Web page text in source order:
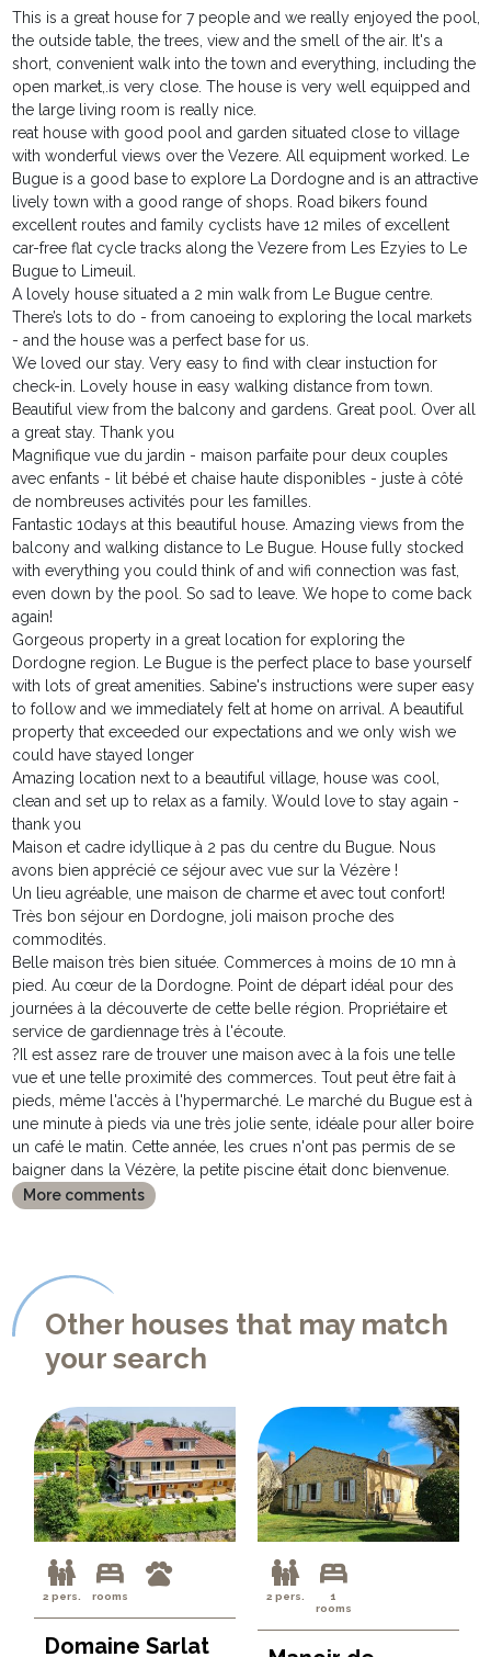
This is a great house for 7 people and we really enjoyed the pool,
the outside table, the trees, view and the smell of the air. It's a
short, convenient walk into the town and everything, including the
open market,.is very close. The house is very well equipped and
the large living room is really nice.
reat house with good pool and garden situated close to village
with wonderful views over the Vezere. All equipment worked. Le
Bugue is a good base to explore La Dordogne and is an attractive
lively town with a good range of shops. Road bikers found
excellent routes and family cyclists have 12 miles of excellent
car-free flat cycle tracks along the Vezere from Les Ezyies to Le
Bugue to Limeuil.
A lovely house situated a 2 min walk from Le Bugue centre.
There’s lots to do - from canoeing to exploring the local markets
- and the house was a perfect base for us.
We loved our stay. Very easy to find with clear instuction for
check-in. Lovely house in easy walking distance from town.
Beautiful view from the balcony and gardens. Great pool. Over all
a great stay. Thank you
Magnifique vue du jardin - maison parfaite pour deux couples
avec enfants - lit bébé et chaise haute disponibles - juste à côté
de nombreuses activités pour les familles.
Fantastic 10days at this beautiful house. Amazing views from the
balcony and walking distance to Le Bugue. House fully stocked
with everything you could think of and wifi connection was fast,
even down by the pool. So sad to leave. We hope to come back
again!
Gorgeous property in a great location for exploring the
Dordogne region. Le Bugue is the perfect place to base yourself
with lots of great amenities. Sabine's instructions were super easy
to follow and we immediately felt at home on arrival. A beautiful
property that exceeded our expectations and we only wish we
could have stayed longer
Amazing location next to a beautiful village, house was cool,
clean and set up to relax as a family. Would love to stay again -
thank you
Maison et cadre idyllique à 2 pas du centre du Bugue. Nous
avons bien apprécié ce séjour avec vue sur la Vézère !
Un lieu agréable, une maison de charme et avec tout confort!
Très bon séjour en Dordogne, joli maison proche des
commodités.
Belle maison très bien située. Commerces à moins de 10 mn à
pied. Au cœur de la Dordogne. Point de départ idéal pour des
journées à la découverte de cette belle région. Propriétaire et
service de gardiennage très à l'écoute.
?Il est assez rare de trouver une maison avec à la fois une telle
vue et une telle proximité des commerces. Tout peut être fait à
pieds, même l'accès à l'hypermarché. Le marché du Bugue est à
une minute à pieds via une très jolie sente, idéale pour aller boire
un café le matin. Cette année, les crues n'ont pas permis de se
baigner dans la Vézère, la petite piscine était donc bienvenue.
More comments
Other houses that may match
your search
2 pers. rooms
Domaine Sarlat
2 pers.
1
rooms